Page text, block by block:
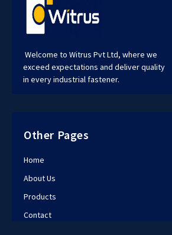
Welcome to Witrus Pvt Ltd, where we
exceed expectations and deliver quality
in every industrial fastener.
Other Pages
Home
About Us
Products
Contact